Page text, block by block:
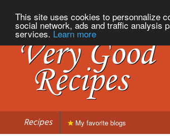
This site uses cookies to personnalize
social network, ads and traffic analysis
services. Learn more
Recipes My favorite blogs